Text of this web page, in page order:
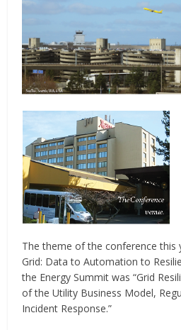
The theme of the conference this
Grid: Data to Automation to
the Energy Summit was “Grid
of the Utility Business Model,
Incident Response.”